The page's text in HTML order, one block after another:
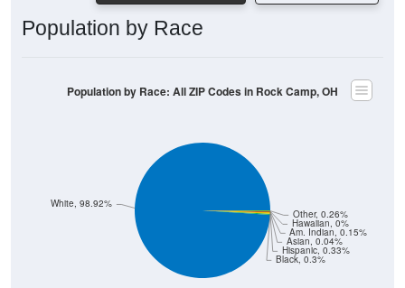
Population by Race
Black, 0.3%
Hispanic, 0.33%
Asian, 0.04%
Am. Indian, 0.15%
Hawaiian, 0%
Other, 0.26%
White, 98.92%
Population by Race: All ZIP Codes in Rock Camp, OH